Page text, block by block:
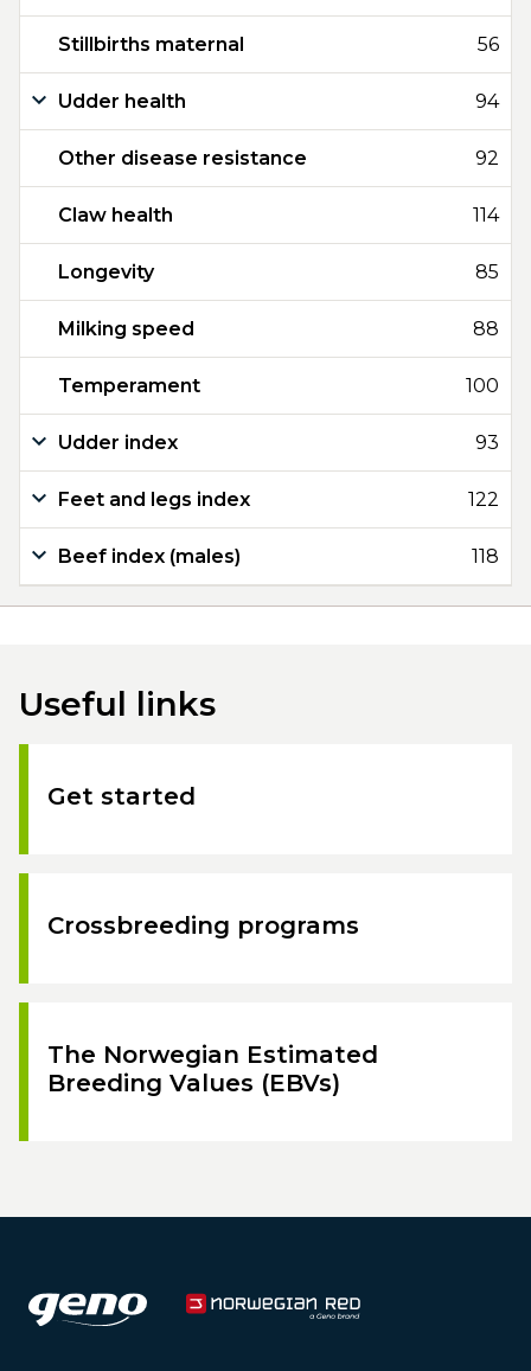
Stillbirths maternal 56
Udder health 94
Other disease resistance 92
Claw health 114
Longevity 85
Milking speed 88
Temperament 100
Udder index 93
Feet and legs index 122
Beef index (males) 118
Useful links
Get started
Crossbreeding programs
The Norwegian Estimated
Breeding Values (EBVs)